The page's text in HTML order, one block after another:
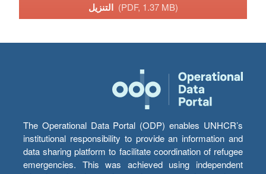
التنزيل (PDF, 1.37 MB)
The Operational Data Portal (ODP) enables UNHCR’s
institutional responsibility to provide an information and
data sharing platform to facilitate coordination of refugee
emergencies. This was achieved using independent